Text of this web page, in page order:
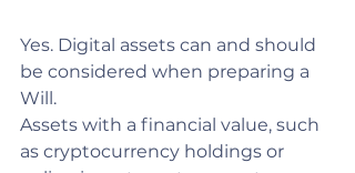
Yes. Digital assets can and should
be considered when preparing a
Will.
Assets with a financial value, such
as cryptocurrency holdings or